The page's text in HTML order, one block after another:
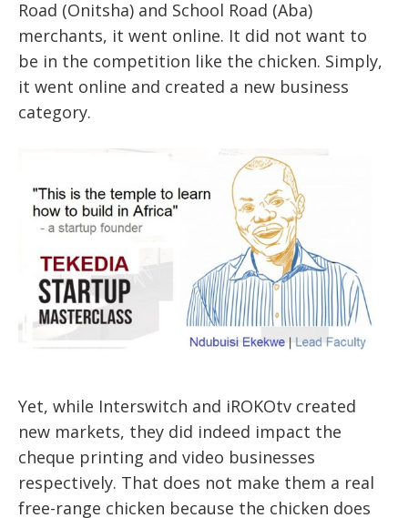
Road (Onitsha) and School Road (Aba)
merchants, it went online. It did not want to
be in the competition like the chicken. Simply,
it went online and created a new business
category.
Yet, while Interswitch and iROKOtv created
new markets, they did indeed impact the
cheque printing and video businesses
respectively. That does not make them a real
free-range chicken because the chicken does